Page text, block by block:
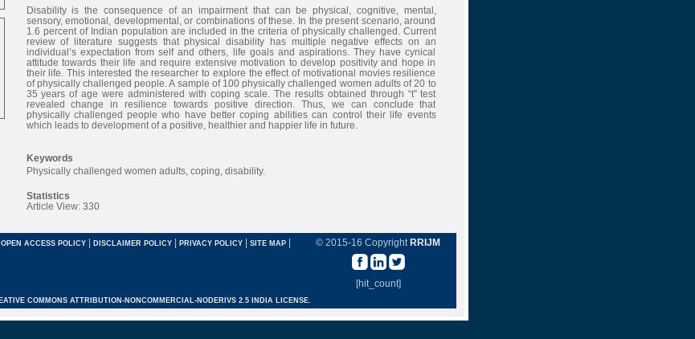
Disability is the consequence of an impairment that can be physical, cognitive, mental,
sensory, emotional, developmental, or combinations of these. In the present scenario, around
1.6 percent of Indian population are included in the criteria of physically challenged. Current
review of literature suggests that physical disability has multiple negative effects on an
individual’s expectation from self and others, life goals and aspirations. They have cynical
attitude towards their life and require extensive motivation to develop positivity and hope in
their life. This interested the researcher to explore the effect of motivational movies resilience
of physically challenged people. A sample of 100 physically challenged women adults of 20 to
35 years of age were administered with coping scale. The results obtained through “t” test
revealed change in resilience towards positive direction. Thus, we can conclude that
physically challenged people who have better coping abilities can control their life events
which leads to development of a positive, healthier and happier life in future.
Keywords
Physically challenged women adults, coping, disability.
Statistics
Article View: 330
© 2015-16 Copyright RRIJM
[hit_count]
OPEN ACCESS POLICY | DISCLAIMER POLICY | PRIVACY POLICY | SITE MAP |
COMMONS ATTRIBUTION-NONCOMMERCIAL-NODERIVS 2.5 INDIA LICENSE.